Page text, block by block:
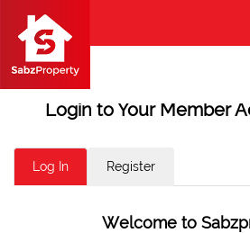
Login to Your Member
Log In Register
Welcome to